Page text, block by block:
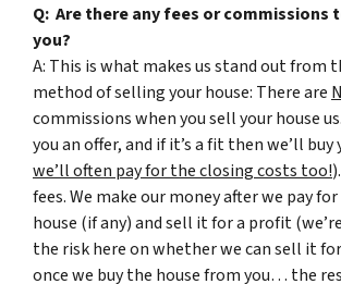
Q: Are there any fees or commissions
you?
A: This is what makes us stand out from
method of selling your house: There are
commissions when you sell your house
you an offer, and if it’s a fit then we’ll buy
we’ll often pay for the closing costs too!
fees. We make our money after we pay
house (if any) and sell it for a profit
the risk here on whether we can sell it
once we buy the house from you… the